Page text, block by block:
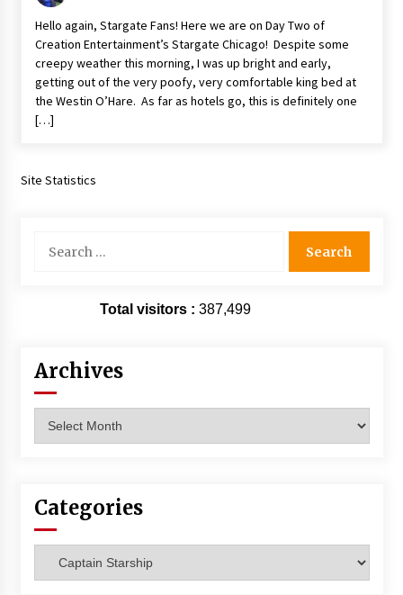
With Podcast!
14 years ago
Hello again, Stargate Fans! Here we are on Day Two of
Creation Entertainment’s Stargate Chicago! Despite some
creepy weather this morning, I was up bright and early,
getting out of the very poofy, very comfortable king bed at
the Westin O’Hare. As far as hotels go, this is definitely one
[…]
Site Statistics
for:
Total visitors : 387,499
Archives
Categories